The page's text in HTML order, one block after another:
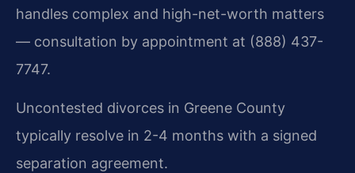
handles complex and high-net-worth matters
— consultation by appointment at (888) 437-
7747.
Uncontested divorces in Greene County
typically resolve in 2-4 months with a signed
separation agreement.